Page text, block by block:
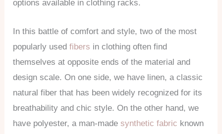
options available in clothing racks.
In this battle of comfort and style, two of the most
popularly usedfibers in clothing often find
themselves at opposite ends of the material and
design scale. On one side, we have linen, a classic
natural fiber that has been widely recognized for its
breathability and chic style. On the other hand, we
have polyester, a man-made synthetic fabric known